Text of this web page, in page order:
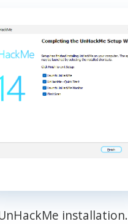
installation.